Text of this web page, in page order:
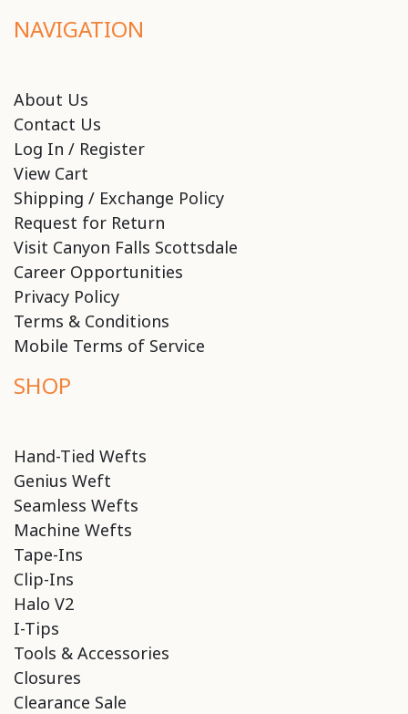
NAVIGATION
About Us
Contact Us
Log In / Register
View Cart
Shipping / Exchange Policy
Request for Return
Visit Canyon Falls Scottsdale
Career Opportunities
Privacy Policy
Terms & Conditions
Mobile Terms of Service
SHOP
Hand-Tied Wefts
Genius Weft
Seamless Wefts
Machine Wefts
Tape-Ins
Clip-Ins
Halo V2
I-Tips
Tools & Accessories
Closures
Clearance Sale